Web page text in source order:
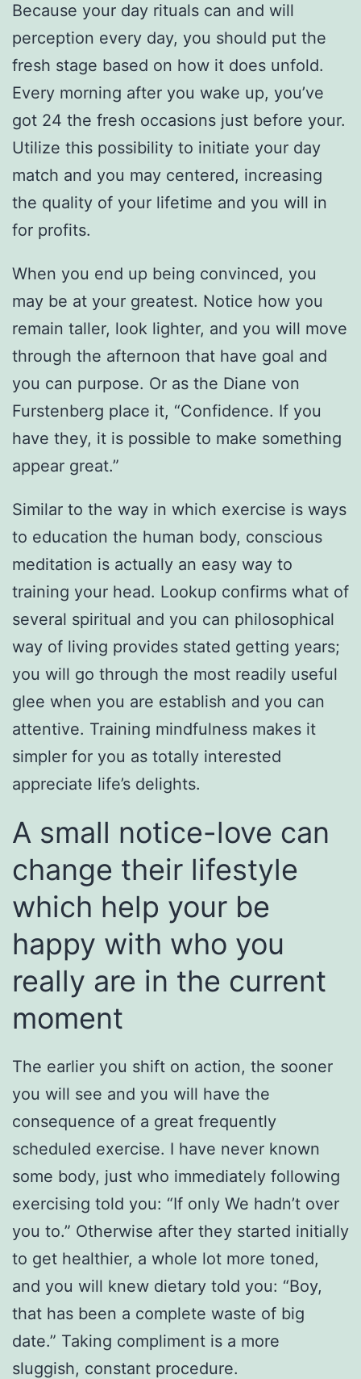
Because your day rituals can and will
perception every day, you should put the
fresh stage based on how it does unfold.
Every morning after you wake up, you’ve
got 24 the fresh occasions just before your.
Utilize this possibility to initiate your day
match and you may centered, increasing
the quality of your lifetime and you will in
for profits.
When you end up being convinced, you
may be at your greatest. Notice how you
remain taller, look lighter, and you will move
through the afternoon that have goal and
you can purpose. Or as the Diane von
Furstenberg place it, “Confidence. If you
have they, it is possible to make something
appear great.”
Similar to the way in which exercise is ways
to education the human body, conscious
meditation is actually an easy way to
training your head. Lookup confirms what of
several spiritual and you can philosophical
way of living provides stated getting years;
you will go through the most readily useful
glee when you are establish and you can
attentive. Training mindfulness makes it
simpler for you as totally interested
appreciate life’s delights.
A small notice-love can
change their lifestyle
which help your be
happy with who you
really are in the current
moment
The earlier you shift on action, the sooner
you will see and you will have the
consequence of a great frequently
scheduled exercise. I have never known
some body, just who immediately following
exercising told you: “If only We hadn’t over
you to.” Otherwise after they started initially
to get healthier, a whole lot more toned,
and you will knew dietary told you: “Boy,
that has been a complete waste of big
date.” Taking compliment is a more
sluggish, constant procedure.